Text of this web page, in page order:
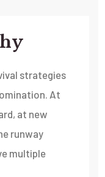
strategies
At
at new
runway
multiple